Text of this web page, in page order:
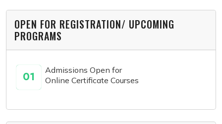
OPEN FOR REGISTRATION/ UPCOMING
PROGRAMS
01
Admissions Open for
Online Certificate Courses